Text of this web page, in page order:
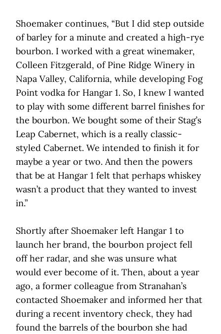
Shoemaker continues, “But I did step outside
of barley for a minute and created a high-rye
bourbon. I worked with a great winemaker,
Colleen Fitzgerald, of Pine Ridge Winery in
Napa Valley, California, while developing Fog
Point vodka for Hangar 1. So, I knew I wanted
to play with some different barrel finishes for
the bourbon. We bought some of their Stag’s
Leap Cabernet, which is a really classic-
styled Cabernet. We intended to finish it for
maybe a year or two. And then the powers
that be at Hangar 1 felt that perhaps whiskey
wasn’t a product that they wanted to invest
in.”
Shortly after Shoemaker left Hangar 1 to
launch her brand, the bourbon project fell
off her radar, and she was unsure what
would ever become of it. Then, about a year
ago, a former colleague from Stranahan’s
contacted Shoemaker and informed her that
during a recent inventory check, they had
found the barrels of the bourbon she had